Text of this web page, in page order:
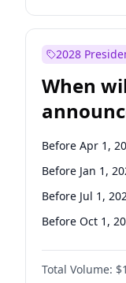
Jon Ossoff
Mark Warner
Patty Murray
Ruben Gallego
Raphael
Tammy Baldwin
2028
When
Before Apr 1,
Before Jan 1,
Before Jul 1,
Before Oct 1,
Total Volume: